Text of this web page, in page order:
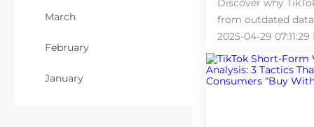
March
February
January
Discover why
from outdated
analytics tool.
2025-04-29